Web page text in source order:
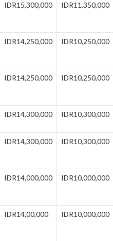
IDR15,300,000 IDR11,350,000
IDR14,250,000 IDR10,250,000
IDR14,250,000 IDR10,250,000
IDR14,300,000 IDR10,300,000
IDR14,300,000 IDR10,300,000
IDR14,000,000 IDR10,000,000
IDR14,00,000 IDR10,000,000